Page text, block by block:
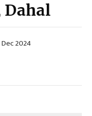
Dahal
2024